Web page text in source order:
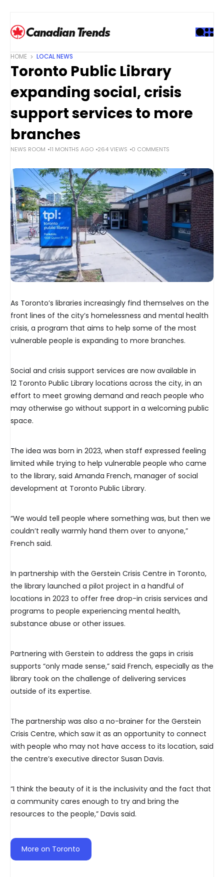
HOME LOCAL NEWS
Toronto Public Library
expanding social, crisis
support services to more
branches
NEWS ROOM 11 MONTHS AGO 264 VIEWS 0 COMMENTS
As Toronto’s libraries increasingly find themselves on the
front lines of the city’s homelessness and mental health
crisis, a program that aims to help some of the most
vulnerable people is expanding to more branches.
Social and crisis support services are now available in
12 Toronto Public Library locations across the city, in an
effort to meet growing demand and reach people who
may otherwise go without support in a welcoming public
space.
The idea was born in 2023, when staff expressed feeling
limited while trying to help vulnerable people who came
to the library, said Amanda French, manager of social
development at Toronto Public Library.
“We would tell people where something was, but then we
couldn’t really warmly hand them over to anyone,”
French said.
In partnership with the Gerstein Crisis Centre in Toronto,
the library launched a pilot project in a handful of
locations in 2023 to offer free drop-in crisis services and
programs to people experiencing mental health,
substance abuse or other issues.
Partnering with Gerstein to address the gaps in crisis
supports “only made sense,” said French, especially as the
library took on the challenge of delivering services
outside of its expertise.
The partnership was also a no-brainer for the Gerstein
Crisis Centre, which saw it as an opportunity to connect
with people who may not have access to its location, said
the centre’s executive director Susan Davis.
“I think the beauty of it is the inclusivity and the fact that
a community cares enough to try and bring the
resources to the people,” Davis said.
More on Toronto